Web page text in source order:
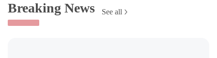
Breaking News See all